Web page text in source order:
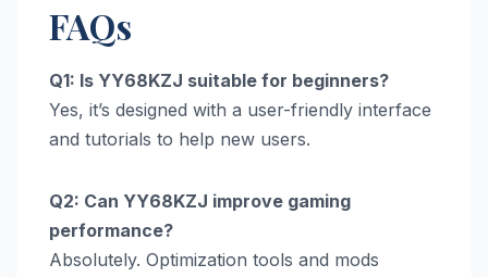
FAQs
Q1: Is YY68KZJ suitable for beginners?
Yes, it’s designed with a user-friendly interface
and tutorials to help new users.
Q2: Can YY68KZJ improve gaming
performance?
Absolutely. Optimization tools and mods